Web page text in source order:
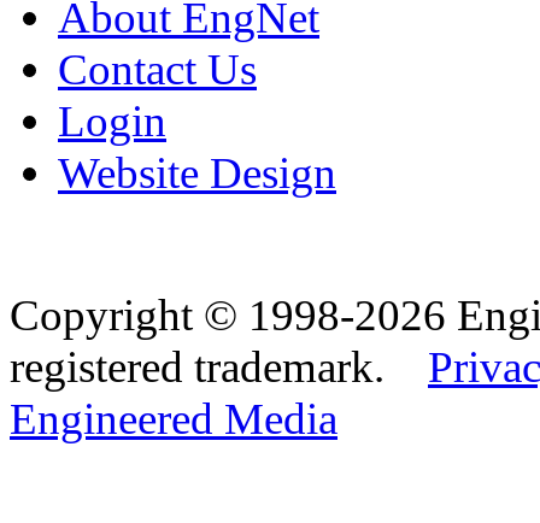
About EngNet
Contact Us
Login
Website Design
Copyright © 1998-2026
registered trademark.
Engineered Media